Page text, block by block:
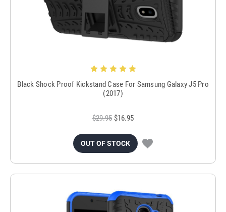
Black Shock Proof Kickstand Case For Samsung Galaxy J5 Pro
(2017)
$29.95 $16.95
OUT OF STOCK